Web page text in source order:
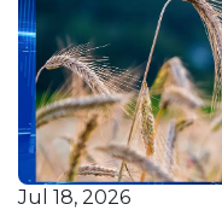
Jul 18, 2026